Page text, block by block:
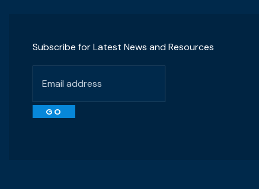
Subscribe for Latest News and Resources